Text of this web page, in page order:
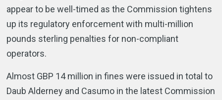
appear to be well-timed as the Commission tightens
up its regulatory enforcement with multi-million
pounds sterling penalties for non-compliant
operators.
Almost GBP 14 million in fines were issued in total to
Daub Alderney and Casumo in the latest Commission